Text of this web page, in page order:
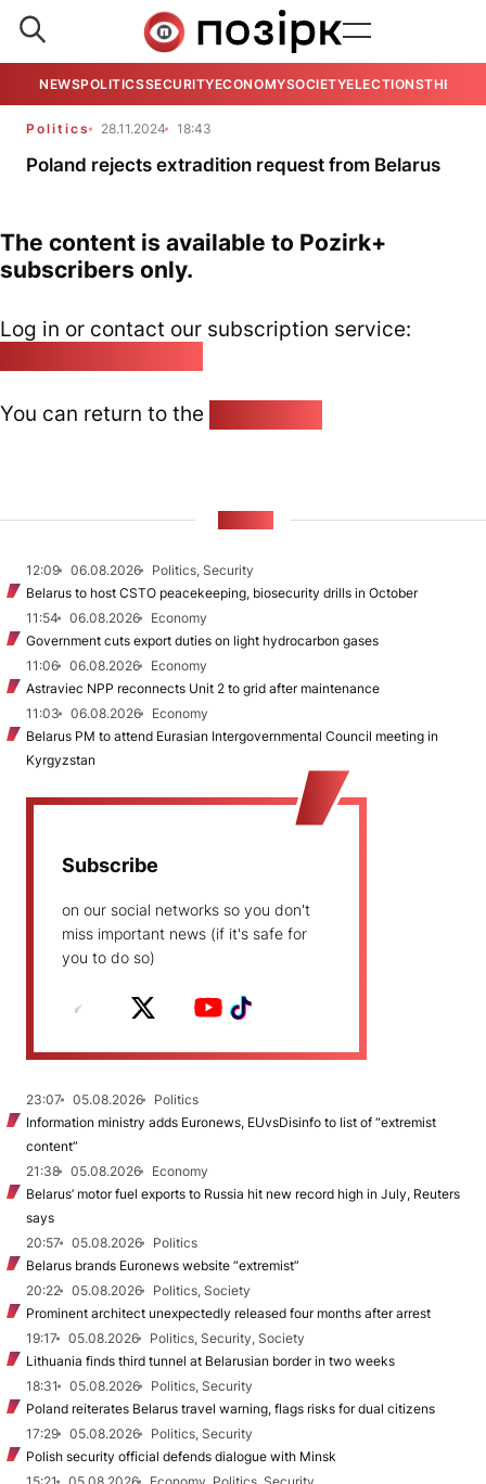
NEWSPOLITICSSECURITYECONOMYSOCIETYELECTIONSTHE
Politics 28.11.2024 18:43
Poland rejects extradition request from Belarus
The content is available to Pozirk+
subscribers only.
Log in or contact our subscription service:
You can return to the
12:09 06.08.2026
Politics, Security
Belarus to host CSTO peacekeeping, biosecurity drills in October
11:54
06.08.2026
Economy
Government cuts export duties on light hydrocarbon gases
11:06
06.08.2026
Economy
Astraviec NPP reconnects Unit 2 to grid after maintenance
11:03
06.08.2026
Economy
Belarus PM to attend Eurasian Intergovernmental Council meeting in
Kyrgyzstan
Subscribe
on our social networks so you don't
miss important news (if it's safe for
you to do so)
23:07 05.08.2026
Politics
Information ministry adds Euronews, EUvsDisinfo to list of “extremist
content”
21:38
05.08.2026
Economy
Belarus’ motor fuel exports to Russia hit new record high in July, Reuters
says
20:57
05.08.2026
Politics
Belarus brands Euronews website “extremist”
20:22
05.08.2026
Politics, Society
Prominent architect unexpectedly released four months after arrest
19:17
05.08.2026
Politics, Security, Society
Lithuania finds third tunnel at Belarusian border in two weeks
18:31
05.08.2026
Politics, Security
Poland reiterates Belarus travel warning, flags risks for dual citizens
17:29
05.08.2026
Politics, Security
Polish security official defends dialogue with Minsk